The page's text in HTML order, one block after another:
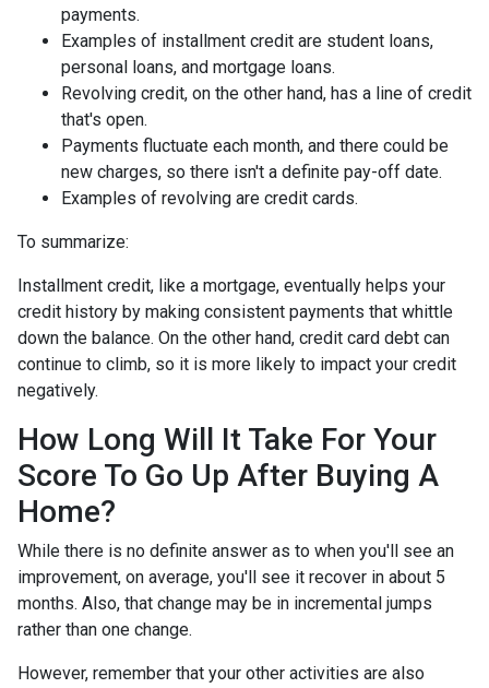
payments.
Examples of installment credit are student loans,
personal loans, and mortgage loans.
Revolving credit, on the other hand, has a line of credit
that's open.
Payments fluctuate each month, and there could be
new charges, so there isn't a definite pay-off date.
Examples of revolving are credit cards.
To summarize:
Installment credit, like a mortgage, eventually helps your
credit history by making consistent payments that whittle
down the balance. On the other hand, credit card debt can
continue to climb, so it is more likely to impact your credit
negatively.
How Long Will It Take For Your
Score To Go Up After Buying A
Home?
While there is no definite answer as to when you'll see an
improvement, on average, you'll see it recover in about 5
months. Also, that change may be in incremental jumps
rather than one change.
However, remember that your other activities are also